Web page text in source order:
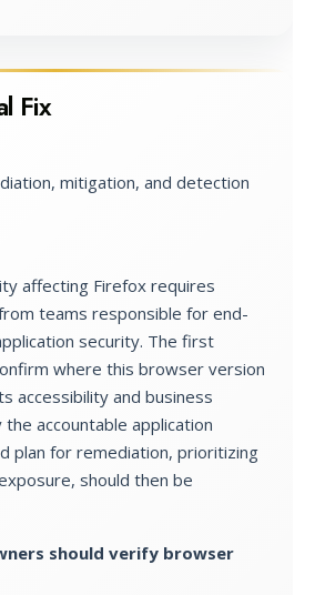
Fix
mitigation, and detection
affecting Firefox requires
teams responsible for end-
security. The first
where this browser version
accessibility and business
accountable application
plan for remediation, prioritizing
should then be
should verify browser